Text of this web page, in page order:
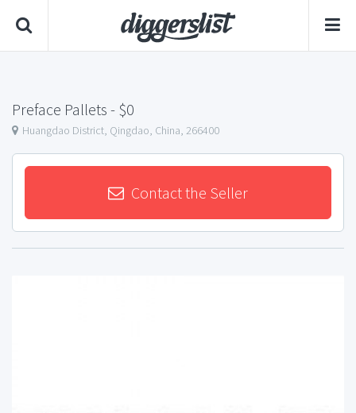
Preface Pallets - $0
Huangdao District, Qingdao, China, 266400
Contact the Seller